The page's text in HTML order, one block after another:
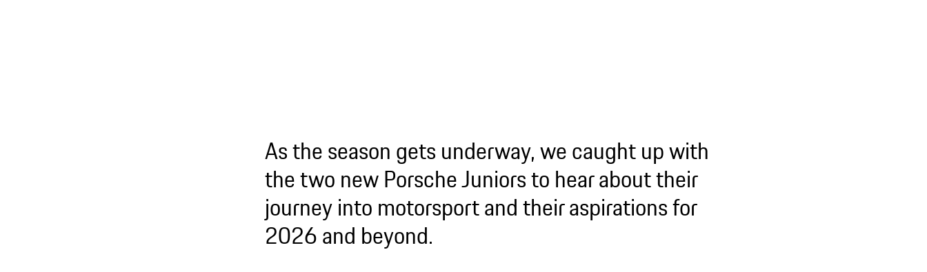
As the season gets underway, we caught up with
the two new Porsche Juniors to hear about their
journey into motorsport and their aspirations for
2026 and beyond.